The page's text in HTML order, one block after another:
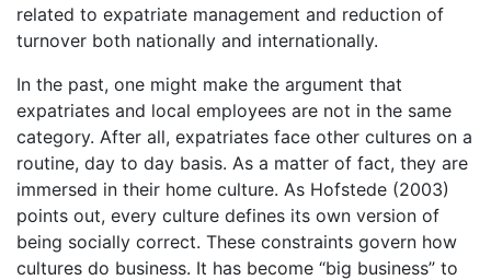
related to expatriate management and reduction of
turnover both nationally and internationally.
In the past, one might make the argument that
expatriates and local employees are not in the same
category. After all, expatriates face other cultures on a
routine, day to day basis. As a matter of fact, they are
immersed in their home culture. As Hofstede (2003)
points out, every culture defines its own version of
being socially correct. These constraints govern how
cultures do business. It has become “big business” to